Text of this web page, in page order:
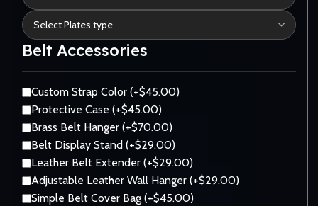
Belt Accessories
Custom Strap Color (+$45.00)
Protective Case (+$45.00)
Brass Belt Hanger (+$70.00)
Belt Display Stand (+$29.00)
Leather Belt Extender (+$29.00)
Adjustable Leather Wall Hanger (+$29.00)
Simple Belt Cover Bag (+$45.00)